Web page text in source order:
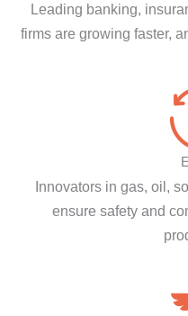
Leading banking,
firms are growing faster,
Innovators in gas, oil,
ensure safety and